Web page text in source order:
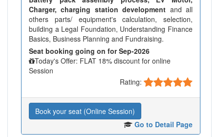
Charger, charging station development and all
others parts/ equipment's calculation, selection,
building a Legal Foundation, Understanding Finance
Basics, Business Planning and Fundraising.
Seat booking going on for Sep-2026
Today's Offer: FLAT 18% discount for online
Session
Rating:
Book your seat (Online Session)
Go to Detail Page